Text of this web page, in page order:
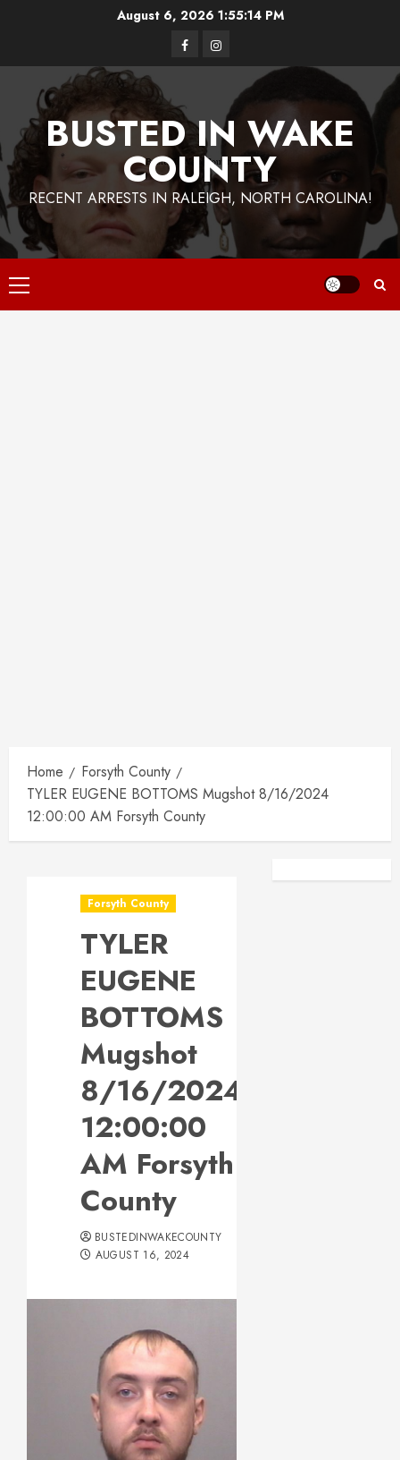
August 6, 2026 1:55:14 PM
FacebookInstagram
BUSTED IN WAKE
COUNTY
RECENT ARRESTS IN RALEIGH, NORTH CAROLINA!
Primary
Menu
Home
Forsyth County
TYLER EUGENE BOTTOMS Mugshot 8/16/2024
12:00:00 AM Forsyth County
Forsyth County
TYLER
EUGENE
BOTTOMS
Mugshot
8/16/2024
12:00:00
AM Forsyth
County
BUSTEDINWAKECOUNTY
AUGUST 16, 2024